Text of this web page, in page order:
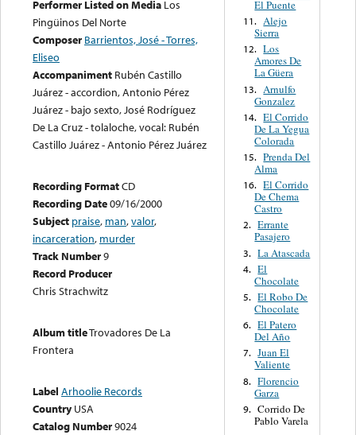
Performer Listed on Media Los
Pingüinos Del Norte
Composer Barrientos, José - Torres,
Eliseo
Accompaniment Rubén Castillo
Juárez - accordion, Antonio Pérez
Juárez - bajo sexto, José Rodríguez
De La Cruz - tolaloche, vocal: Rubén
Castillo Juárez - Antonio Pérez Juárez
Recording FormatCD
Recording Date09/16/2000
Subject praise, man,valor,
incarceration, murder
Track Number9
Record Producer
Chris Strachwitz
Album titleTrovadores De La
Frontera
Label Arhoolie Records
Country USA
Catalog Number9024
El Puente
11. Alejo
Sierra
12. Los
Amores De
La Güera
13. Arnulfo
Gonzalez
14. El Corrido
De La Yegua
Colorada
15. Prenda Del
Alma
16. El Corrido
De Chema
Castro
2. Errante
Pasajero
3. La Atascada
4. El
Chocolate
5. El Robo De
Chocolate
6. El Patero
Del Año
7. Juan El
Valiente
8. Florencio
Garza
9. Corrido De
Pablo Varela